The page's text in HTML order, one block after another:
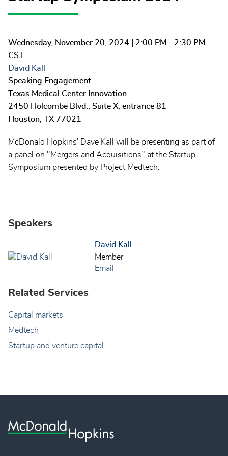
Wednesday, November 20, 2024 | 2:00 PM - 2:30 PM
CST
David Kall
Speaking Engagement
Texas Medical Center Innovation
2450 Holcombe Blvd., Suite X, entrance 81
Houston, TX 77021
McDonald Hopkins' Dave Kall will be presenting as part of
a panel on "Mergers and Acquisitions" at the Startup
Symposium presented by Project Medtech.
Speakers
David Kall
Member
Email
Related Services
Capital markets
Medtech
Startup and venture capital